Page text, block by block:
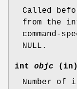
Called
from the
command-
NULL.
int objc (in)
Number of